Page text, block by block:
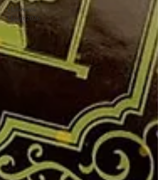
Halloween
Haunt 2026